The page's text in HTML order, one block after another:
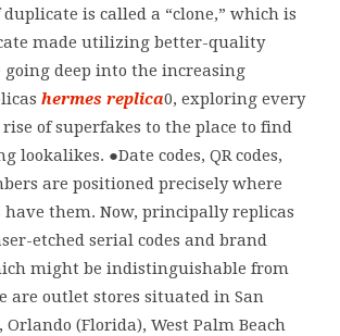
is called a “clone,” which is
made utilizing better-quality
going deep into the increasing
hermes replica0, exploring every
of superfakes to the place to find
lookalikes. ●Date codes, QR codes,
are positioned precisely where
them. Now, principally replicas
etched serial codes and brand
might be indistinguishable from
are outlet stores situated in San
Orlando (Florida), West Palm Beach